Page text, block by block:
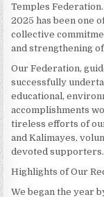
Temples
2025 has been one
collective
and strengthening
Our Federation,
successfully
educational,
accomplishments
tireless efforts of
and Kalimayes,
devoted supporters.
Highlights of Our
We began the year